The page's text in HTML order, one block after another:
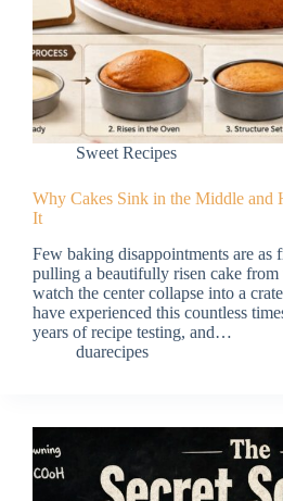
Sweet Recipes
Why Cakes Sink in the Middle and
It
Few baking disappointments are as
pulling a beautifully risen cake
watch the center collapse into a
have experienced this countless
years of recipe testing, and…
duarecipes